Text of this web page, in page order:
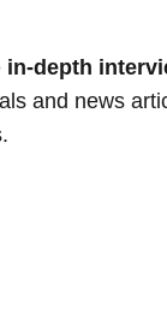
in-depth
and news